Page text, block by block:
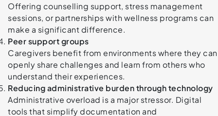
Offering counselling support, stress management
sessions, or partnerships with wellness programs can
make a significant difference.
Peer support groups
Caregivers benefit from environments where they can
openly share challenges and learn from others who
understand their experiences.
Reducing administrative burden through technology
Administrative overload is a major stressor. Digital
tools that simplify documentation and